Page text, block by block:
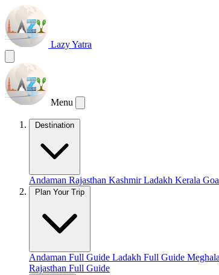
Lazy Yatra
Menu
Destination
Andaman Rajasthan KashmirLadakh Kerala Goa
Plan Your Trip
Andaman Full Guide Ladakh Full Guide
Rajasthan Full Guide